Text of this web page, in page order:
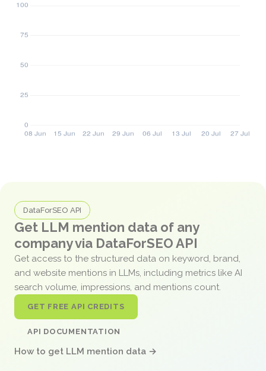
DataForSEO API
Get LLM mention data of any
company via DataForSEO API
Get access to the structured data on keyword, brand,
and website mentions in LLMs, including metrics like AI
search volume, impressions, and mentions count.
GET FREE API CREDITS
API DOCUMENTATION
How to get LLM mention data →